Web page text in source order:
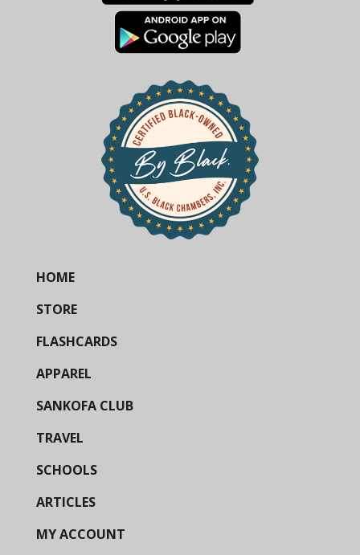
HOME
STORE
FLASHCARDS
APPAREL
SANKOFA CLUB
TRAVEL
SCHOOLS
ARTICLES
MY ACCOUNT